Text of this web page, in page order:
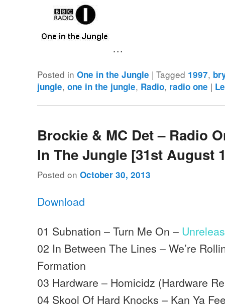
…
Posted in One in the Jungle |Tagged 1997,
jungle,one in the jungle, Radio, radio one |
Brockie & MC Det – Radio
In The Jungle [31st August
Posted onOctober 30, 2013
Download
01 Subnation – Turn Me On –
02 In Between The Lines – We’re
Formation
03 Hardware – Homicidz (Hardware
04 Skool Of Hard Knocks – Kan Ya